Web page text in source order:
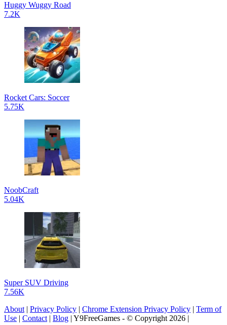
Huggy Wuggy Road
7.2K
Rocket Cars: Soccer
5.75K
NoobCraft
5.04K
Super SUV Driving
7.56K
About| Privacy Policy | Chrome Extension Privacy Policy | Term of
Use | Contact| Blog | Y9FreeGames - © Copyright 2026 |